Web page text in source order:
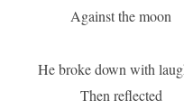
Against the moon
He broke down with
Then reflected